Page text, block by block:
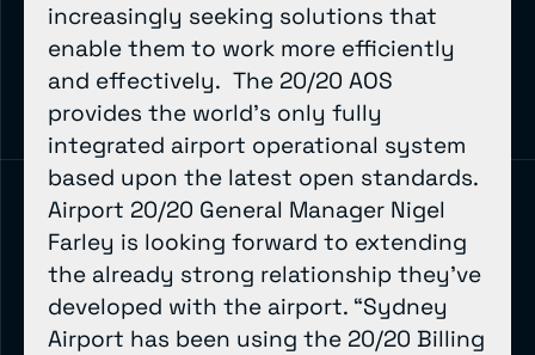
increasingly seeking solutions that
enable them to work more efficiently
and effectively. The 20/20 AOS
provides the world’s only fully
integrated airport operational system
based upon the latest open standards.
Airport 20/20 General Manager Nigel
Farley is looking forward to extending
the already strong relationship they’ve
developed with the airport. “Sydney
Airport has been using the 20/20 Billing